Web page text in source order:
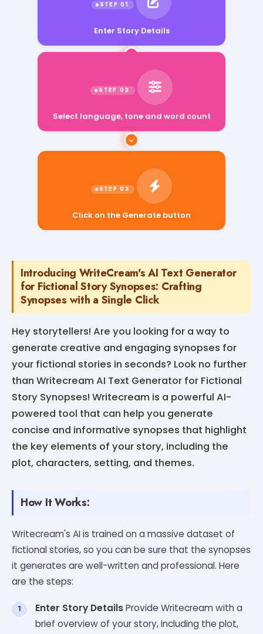
Enter Story Details
Select language, tone and word count
Click on the Generate button
Introducing WriteCream's AI Text Generator
for Fictional Story Synopses: Crafting
Synopses with a Single Click
Hey storytellers! Are you looking for a way to
generate creative and engaging synopses for
your fictional stories in seconds? Look no further
than Writecream AI Text Generator for Fictional
Story Synopses! Writecream is a powerful AI-
powered tool that can help you generate
concise and informative synopses that highlight
the key elements of your story, including the
plot, characters, setting, and themes.
How It Works:
Writecream's AI is trained on a massive dataset of
fictional stories, so you can be sure that the synopses
it generates are well-written and professional. Here
are the steps:
Enter Story DetailsProvide Writecream with a
brief overview of your story, including the plot,